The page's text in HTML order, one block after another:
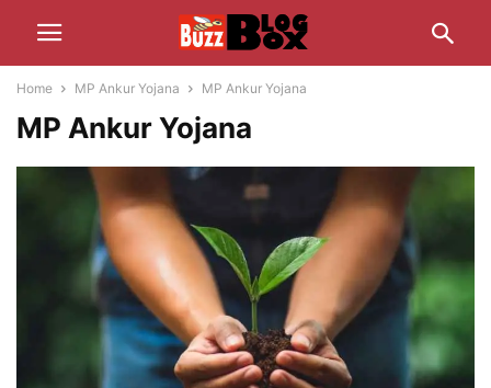
Home MP Ankur Yojana MP Ankur Yojana
MP Ankur Yojana